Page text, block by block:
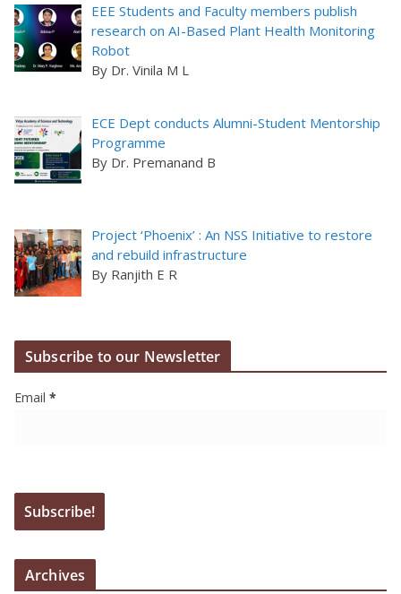
EEE Students and Faculty members publish
research on AI-Based Plant Health Monitoring
Robot
By Dr. Vinila M L
ECE Dept conducts Alumni-Student Mentorship
Programme
By Dr. Premanand B
Project ‘Phoenix’ : An NSS Initiative to restore
and rebuild infrastructure
By Ranjith E R
Subscribe to our Newsletter
Email *
Archives